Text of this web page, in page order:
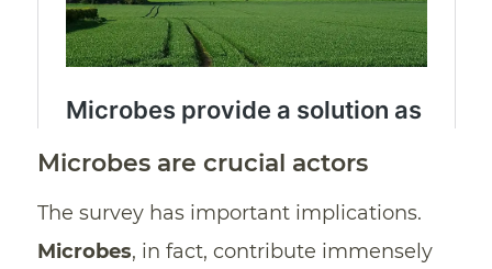
Microbes are crucial actors
The survey has important implications.
Microbes, in fact, contribute immensely